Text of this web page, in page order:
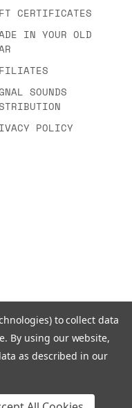
CERTIFICATES
IN YOUR OLD
SOUNDS
POLICY
Rights Reserved.
to collect data
By using our website,
as described in our